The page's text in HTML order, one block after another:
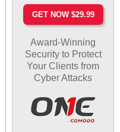
GET NOW $29.99
Award-Winning
Security to Protect
Your Clients from
Cyber Attacks